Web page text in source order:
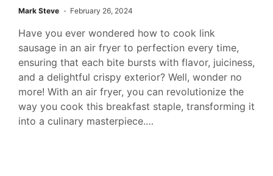
Mark Steve February 26, 2024
Have you ever wondered how to cook link
sausage in an air fryer to perfection every time,
ensuring that each bite bursts with flavor, juiciness,
and a delightful crispy exterior? Well, wonder no
more! With an air fryer, you can revolutionize the
way you cook this breakfast staple, transforming it
into a culinary masterpiece.…